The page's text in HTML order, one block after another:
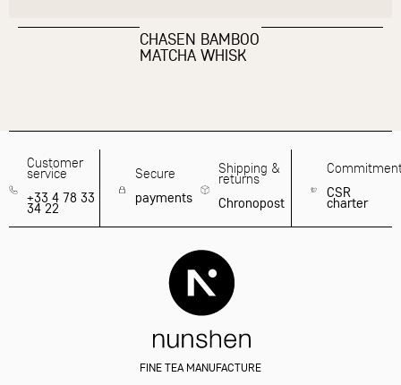
CHASEN BAMBOO
MATCHA WHISK
Customer
service
+33 4 78 33
34 22
Secure
payments
Shipping &
returns
Chronopost
CSR
charter
FINE TEA MANUFACTURE